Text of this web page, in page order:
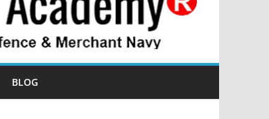
BLOG